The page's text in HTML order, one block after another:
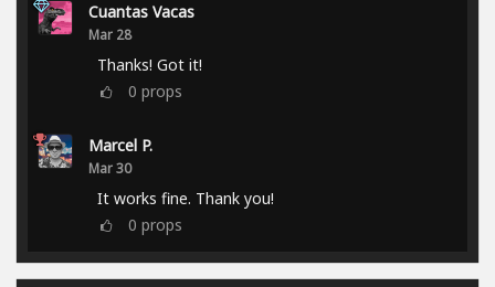
Cuantas Vacas
Mar 28
Thanks! Got it!
0 props
Marcel P.
Mar 30
It works fine. Thank you!
0 props